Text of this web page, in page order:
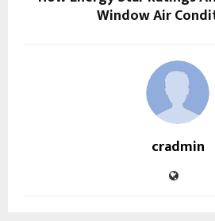
Window Air
cradmin